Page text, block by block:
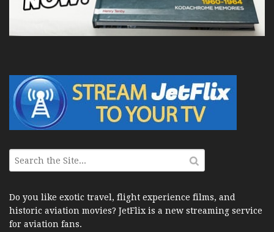
Do you like exotic travel, flight experience films, and
historic aviation movies? JetFlix is a new streaming service
for aviation fans.